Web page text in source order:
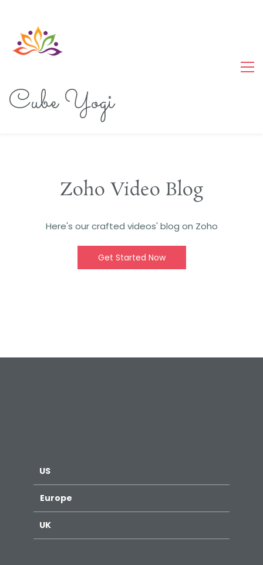
Cube Yogi
Zoho Video Blog
Here's our crafted videos' blog on Zoho
Get Started Now
US
Europe
UK